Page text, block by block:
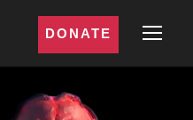
DONATE